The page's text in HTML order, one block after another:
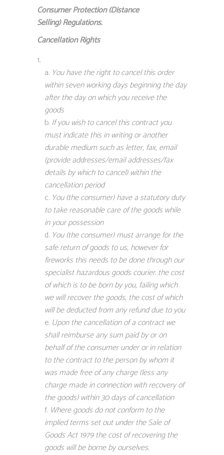
Consumer Protection (Distance
Selling)Regulations.
Cancellation Rights
You have the right to cancel this order
within seven working days beginning the day
after the day on which you receive the
goods
If you wish to cancel this contract you
must indicate this in writing or another
durable medium such as letter, fax, email
(provide addresses/email addresses/fax
details by which to cancel) within the
cancellation period
You (the consumer) have a statutory duty
to take reasonable care of the goods while
in your possession
You (the consumer) must arrange for the
safe return of goods to us, however for
fireworks this needs to be done through our
specialist hazardous goods courier. the cost
of which is to be born by you, failing which
we will recover the goods, the cost of which
will be deducted from any refund due to you
Upon the cancellation of a contract we
shall reimburse any sum paid by or on
behalf of the consumer under or in relation
to the contract to the person by whom it
was made free of any charge (less any
charge made in connection with recovery of
the goods) within 30 days of cancellation
Where goods do not conform to the
implied terms set out under the Sale of
Goods Act 1979 the cost of recovering the
goods will be borne by ourselves.